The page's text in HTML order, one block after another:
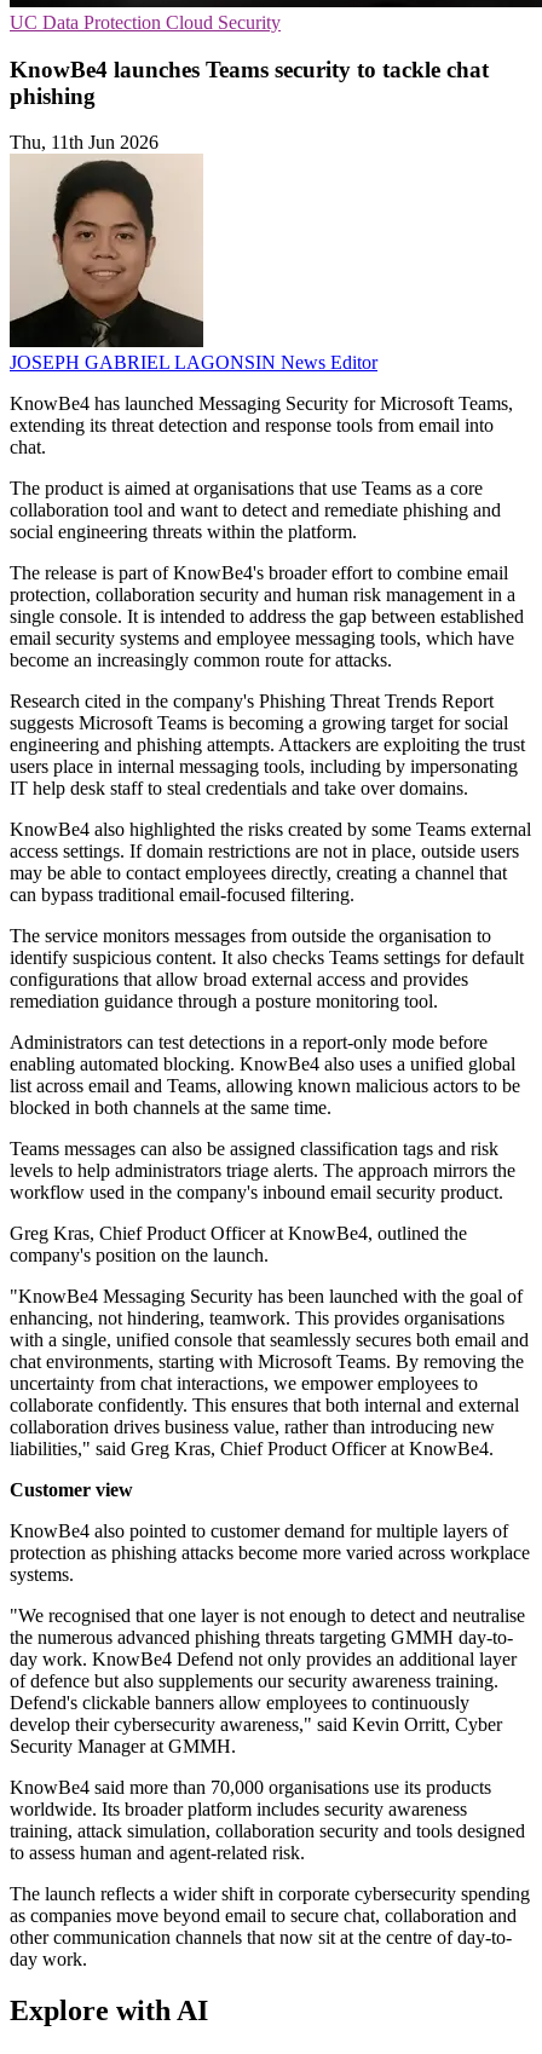
UC Data Protection Cloud Security
KnowBe4 launches Teams security to tackle chat
phishing
Thu, 11th Jun 2026
JOSEPH GABRIEL LAGONSIN News Editor
KnowBe4 has launched Messaging Security for Microsoft Teams,
extending its threat detection and response tools from email into
chat.
The product is aimed at organisations that use Teams as a core
collaboration tool and want to detect and remediate phishing and
social engineering threats within the platform.
The release is part of KnowBe4's broader effort to combine email
protection, collaboration security and human risk management in a
single console. It is intended to address the gap between established
email security systems and employee messaging tools, which have
become an increasingly common route for attacks.
Research cited in the company's Phishing Threat Trends Report
suggests Microsoft Teams is becoming a growing target for social
engineering and phishing attempts. Attackers are exploiting the trust
users place in internal messaging tools, including by impersonating
IT help desk staff to steal credentials and take over domains.
KnowBe4 also highlighted the risks created by some Teams external
access settings. If domain restrictions are not in place, outside users
may be able to contact employees directly, creating a channel that
can bypass traditional email-focused filtering.
The service monitors messages from outside the organisation to
identify suspicious content. It also checks Teams settings for default
configurations that allow broad external access and provides
remediation guidance through a posture monitoring tool.
Administrators can test detections in a report-only mode before
enabling automated blocking. KnowBe4 also uses a unified global
list across email and Teams, allowing known malicious actors to be
blocked in both channels at the same time.
Teams messages can also be assigned classification tags and risk
levels to help administrators triage alerts. The approach mirrors the
workflow used in the company's inbound email security product.
Greg Kras, Chief Product Officer at KnowBe4, outlined the
company's position on the launch.
"KnowBe4 Messaging Security has been launched with the goal of
enhancing, not hindering, teamwork. This provides organisations
with a single, unified console that seamlessly secures both email and
chat environments, starting with Microsoft Teams. By removing the
uncertainty from chat interactions, we empower employees to
collaborate confidently. This ensures that both internal and external
collaboration drives business value, rather than introducing new
liabilities," said Greg Kras, Chief Product Officer at KnowBe4.
Customer view
KnowBe4 also pointed to customer demand for multiple layers of
protection as phishing attacks become more varied across workplace
systems.
"We recognised that one layer is not enough to detect and neutralise
the numerous advanced phishing threats targeting GMMH day-to-
day work. KnowBe4 Defend not only provides an additional layer
of defence but also supplements our security awareness training.
Defend's clickable banners allow employees to continuously
develop their cybersecurity awareness," said Kevin Orritt, Cyber
Security Manager at GMMH.
KnowBe4 said more than 70,000 organisations use its products
worldwide. Its broader platform includes security awareness
training, attack simulation, collaboration security and tools designed
to assess human and agent-related risk.
The launch reflects a wider shift in corporate cybersecurity spending
as companies move beyond email to secure chat, collaboration and
other communication channels that now sit at the centre of day-to-
day work.
Explore with AI